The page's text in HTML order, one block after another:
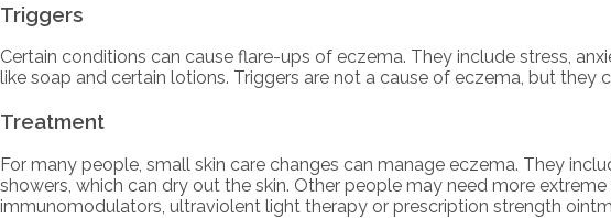
Triggers
Certain conditions can cause flare-ups of eczema. They include stress,
like soap and certain lotions. Triggers are not a cause of eczema, but they
Treatment
For many people, small skin care changes can manage eczema. They
showers, which can dry out the skin. Other people may need more
immunomodulators, ultraviolent light therapy or prescription strength